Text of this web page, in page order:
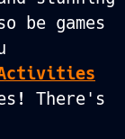
games
There's